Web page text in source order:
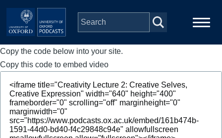
Skip to main content
Main
navigation
Home
Series
People
Copy the code below into your site.
Copy this code to embed video